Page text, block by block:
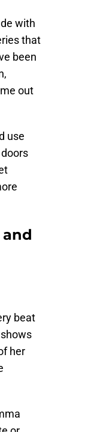
with
that
been
out
use
beat
her